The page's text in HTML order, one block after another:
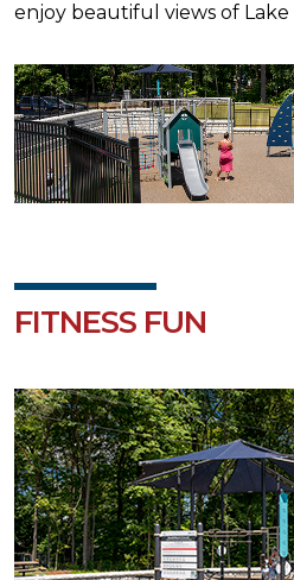
enjoy beautiful views of
FITNESS FUN